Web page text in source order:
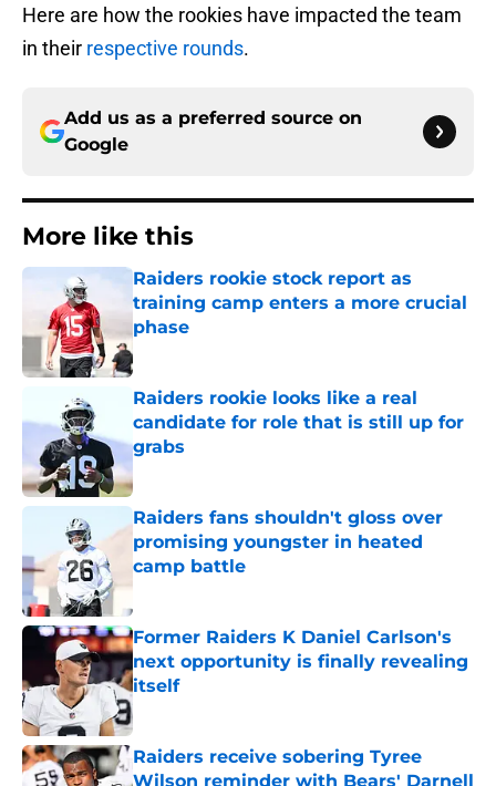
Here are how the rookies have impacted the team
in their respective rounds.
Add us as a preferred source on
Google
More like this
Raiders rookie stock report as
training camp enters a more crucial
phase
Raiders rookie looks like a real
candidate for role that is still up for
grabs
Raiders fans shouldn't gloss over
promising youngster in heated
camp battle
Published by on Invalid Date
Former Raiders K Daniel Carlson's
next opportunity is finally revealing
itself
Raiders receive sobering Tyree
Wilson reminder with Bears' Darnell